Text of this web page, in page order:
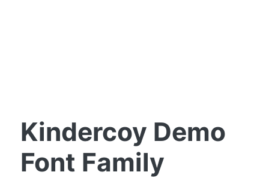
Kindercoy Demo
Font Family